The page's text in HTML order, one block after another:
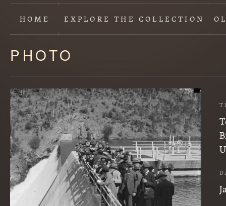
HOME EXPLORETHE COLLECTION
Content
starts
here
PHOTO